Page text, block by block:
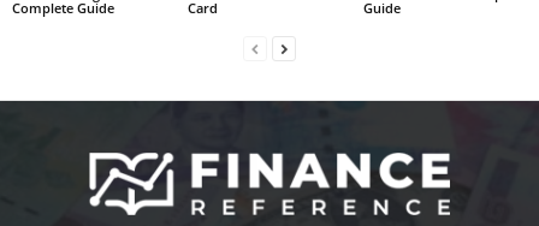
Complete Guide
Card
Guide